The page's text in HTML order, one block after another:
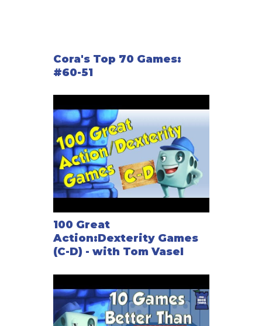
Cora's Top 70 Games:
#60-51
100 Great
Action:Dexterity Games
(C-D) - with Tom Vasel